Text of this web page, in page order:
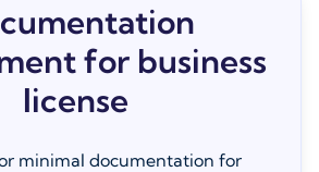
for business
license
minimal documentation for